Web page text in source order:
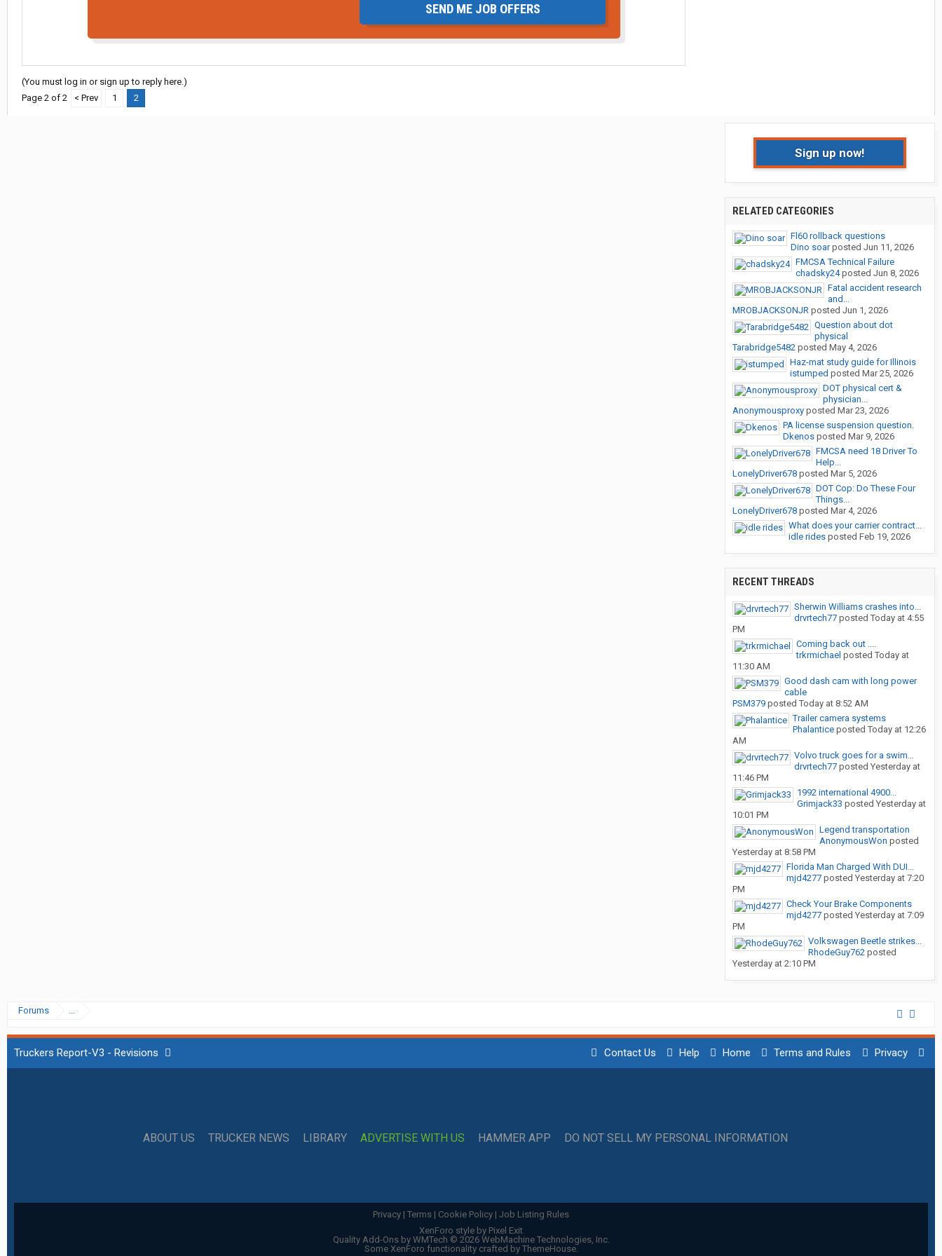
SEND ME JOB OFFERS
(You must log in or sign up to reply here.)
Page 2 of 2
< Prev 1 2
Sign up now!
RELATED CATEGORIES
Fl60 rollback questions
Dino soarposted Jun 11, 2026
FMCSA Technical Failure
chadsky24posted Jun 8, 2026
Fatal accident research
and...
MROBJACKSONJR posted Jun 1, 2026
Question about dot
physical
Tarabridge5482 posted May 4, 2026
Haz-mat study guide for Illinois
istumped posted Mar 25, 2026
DOT physical cert &
physician...
Anonymousproxy posted Mar 23, 2026
PA license suspension question.
Dkenos posted Mar 9, 2026
FMCSA need 18 Driver To
Help...
LonelyDriver678 posted Mar 5, 2026
DOT Cop: Do These Four
Things...
LonelyDriver678 posted Mar 4, 2026
What does your carrier contract...
idle rides posted Feb 19, 2026
RECENT THREADS
Sherwin Williams crashes into...
drvrtech77 posted Today at 4:55
PM
Coming back out ....
trkrmichael posted Today at
11:30 AM
Good dash cam with long power
cable
PSM379 posted Today at 8:52 AM
Trailer camera systems
Phalantice posted Today at 12:26
AM
Volvo truck goes for a swim…
drvrtech77 posted Yesterday at
11:46 PM
1992 international 4900...
Grimjack33 posted Yesterday at
10:01 PM
Legend transportation
AnonymousWon posted
Yesterday at 8:58 PM
Florida Man Charged With DUI...
mjd4277 posted Yesterday at 7:20
PM
Check Your Brake Components
mjd4277 posted Yesterday at 7:09
PM
Volkswagen Beetle strikes...
RhodeGuy762 posted
Yesterday at 2:10 PM
Forums ...
Truckers Report-V3 - Revisions Contact Us Help Home Terms and Rules Privacy
ABOUT US TRUCKER NEWS LIBRARY ADVERTISE WITH US HAMMER APP DO NOT SELL MY PERSONAL INFORMATION
Privacy | Terms | Cookie Policy | Job Listing Rules
XenForo style by Pixel Exit
Quality Add-Ons by WMTech © 2026 WebMachine Technologies, Inc.
Some XenForo functionality crafted by ThemeHouse.